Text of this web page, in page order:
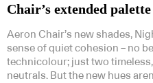
Chair’s extended palette
Aeron Chair’s new shades,
sense of quiet cohesion – no
technicolour; just two
neutrals. But the new hues